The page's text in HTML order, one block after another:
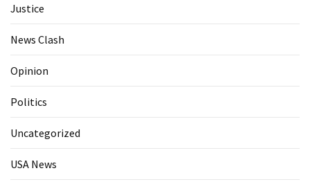
Justice
News Clash
Opinion
Politics
Uncategorized
USA News